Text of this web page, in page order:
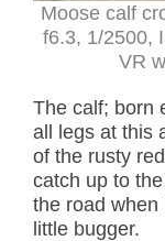
Moose calf
f6.3, 1/2500,
VR
The calf; born
all legs at this
of the rusty
catch up to
the road when
little bugger.